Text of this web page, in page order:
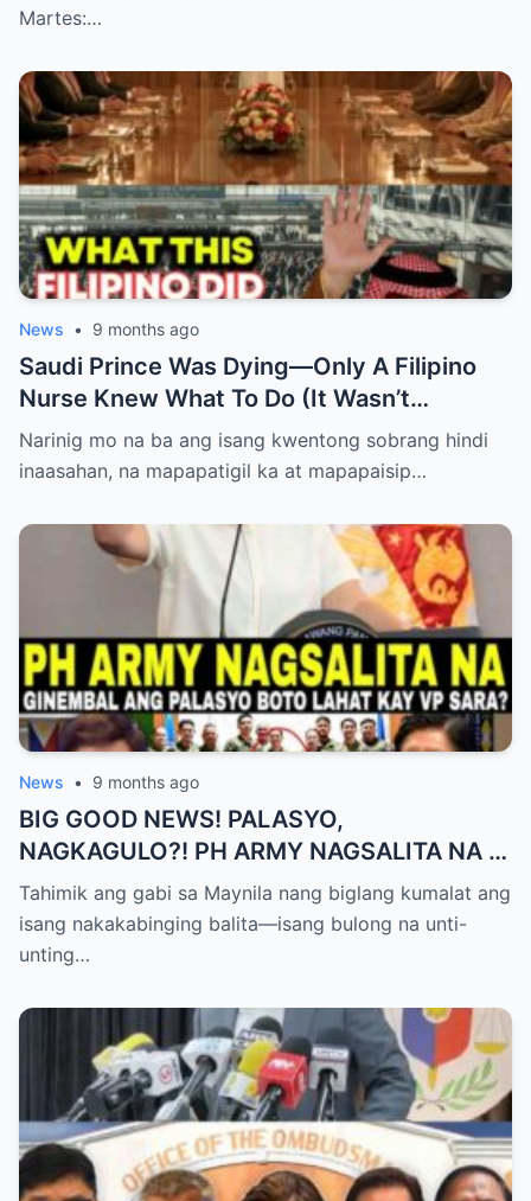
Martes:…
News • 9 months ago
Saudi Prince Was Dying—Only A Filipino
Nurse Knew What To Do (It Wasn’t
Medicine)
Narinig mo na ba ang isang kwentong sobrang hindi
inaasahan, na mapapatigil ka at mapapaisip…
News • 9 months ago
BIG GOOD NEWS! PALASYO,
NAGKAGULO?! PH ARMY NAGSALITA NA —
BOTO LAHAT KAY VP SARA BILANG NEXT
PRESIDENT?
Tahimik ang gabi sa Maynila nang biglang kumalat ang
isang nakakabinging balita—isang bulong na unti-
unting…